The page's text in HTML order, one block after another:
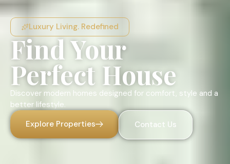
Luxury Living. Redefined
Find Your
Perfect House
Discover modern homes designed for comfort, style and a
better lifestyle.
Explore Properties
Contact Us